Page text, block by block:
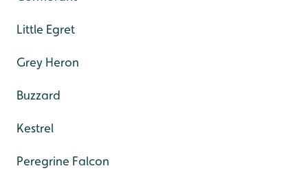
Little Egret
Grey Heron
Buzzard
Kestrel
Peregrine Falcon